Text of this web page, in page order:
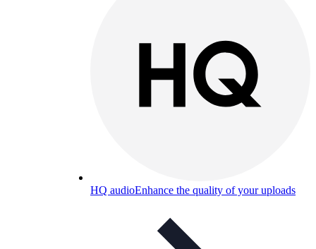
HQ audioEnhance the quality of your uploads